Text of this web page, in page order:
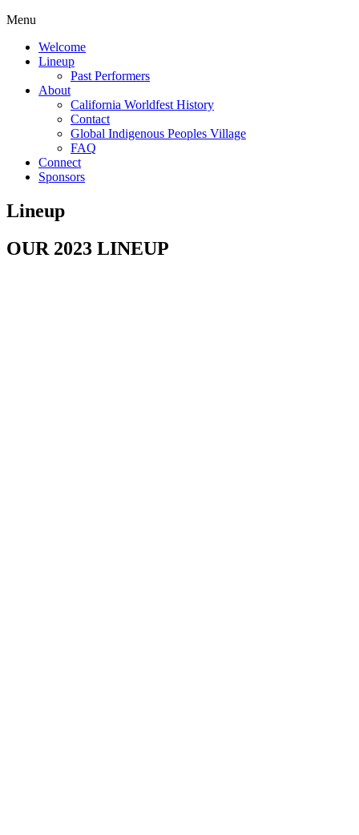
Menu
Welcome
Lineup
Past Performers
About
California Worldfest History
Contact
Global Indigenous Peoples Village
FAQ
Connect
Sponsors
Lineup
OUR 2023 LINEUP